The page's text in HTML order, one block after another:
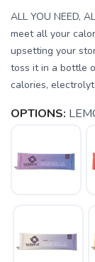
ALL YOU NEED,
meet all your
upsetting your
toss it in a bottle
calories,
OPTIONS: